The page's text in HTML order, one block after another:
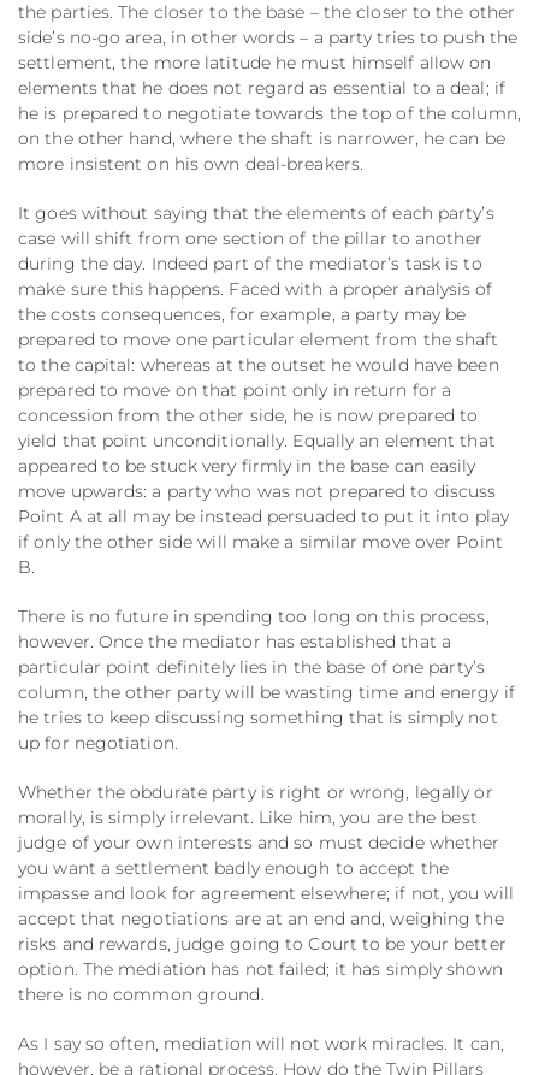
the parties. The closer to the base – the closer to the other
side’s no-go area, in other words – a party tries to push the
settlement, the more latitude he must himself allow on
elements that he does not regard as essential to a deal; if
he is prepared to negotiate towards the top of the column,
on the other hand, where the shaft is narrower, he can be
more insistent on his own deal-breakers.
It goes without saying that the elements of each party’s
case will shift from one section of the pillar to another
during the day. Indeed part of the mediator’s task is to
make sure this happens. Faced with a proper analysis of
the costs consequences, for example, a party may be
prepared to move one particular element from the shaft
to the capital: whereas at the outset he would have been
prepared to move on that point only in return for a
concession from the other side, he is now prepared to
yield that point unconditionally. Equally an element that
appeared to be stuck very firmly in the base can easily
move upwards: a party who was not prepared to discuss
Point A at all may be instead persuaded to put it into play
if only the other side will make a similar move over Point
B.
There is no future in spending too long on this process,
however. Once the mediator has established that a
particular point definitely lies in the base of one party’s
column, the other party will be wasting time and energy if
he tries to keep discussing something that is simply not
up for negotiation.
Whether the obdurate party is right or wrong, legally or
morally, is simply irrelevant. Like him, you are the best
judge of your own interests and so must decide whether
you want a settlement badly enough to accept the
impasse and look for agreement elsewhere; if not, you will
accept that negotiations are at an end and, weighing the
risks and rewards, judge going to Court to be your better
option. The mediation has not failed; it has simply shown
there is no common ground.
As I say so often, mediation will not work miracles. It can,
however, be a rational process. How do the Twin Pillars